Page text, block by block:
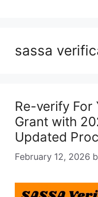
sassa
Re-verify For
Grant with
Updated
February 12, 2026